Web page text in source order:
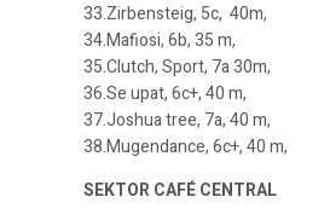
33.Zirbensteig, 5c, 40m,
34.Mafiosi, 6b, 35 m,
35.Clutch, Sport, 7a 30m,
36.Se upat, 6c+, 40 m,
37.Joshua tree, 7a, 40 m,
38.Mugendance, 6c+, 40 m,
SEKTOR CAFÉ CENTRAL